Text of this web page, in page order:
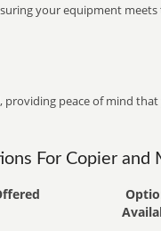
your equipment
providing peace of mind
For Copier